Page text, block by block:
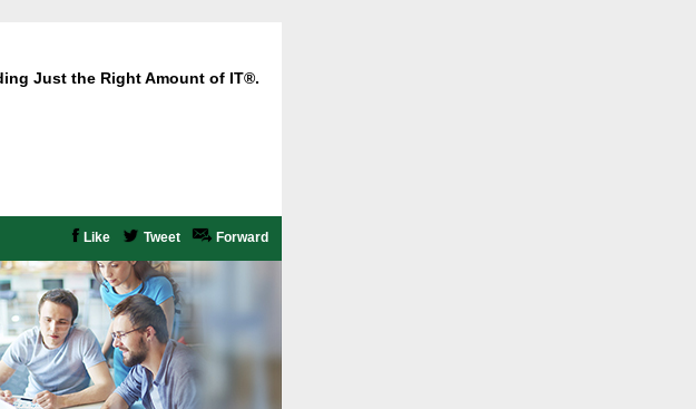
Just the Right Amount of IT®.
Like Tweet Forward